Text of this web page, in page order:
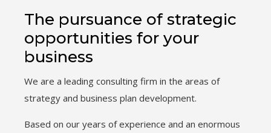
The pursuance of strategic
opportunities for your
business
We are a leading consulting firm in the areas of
strategy and business plan development.
Based on our years of experience and an enormous